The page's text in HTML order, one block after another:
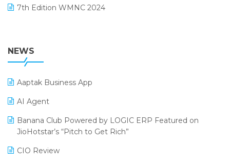
POS Software
Promotional Scheme Management Software
Purchase Management Software
Reporting Software
Restaurant Software
August 2024 Edition
7th Edition WMNC 2024
38th Regional Conference of WIRC 2024
25th Silver Jubliee Garment Fair 2024
SIGA Fair 2024
CMAI 2024
Bengaluru Retail Summit 2024 (RAI)
NEWS
Aaptak Business App
AI Agent
Banana Club Powered by LOGIC ERP Featured on
JioHotstar’s “Pitch to Get Rich”
CIO Review